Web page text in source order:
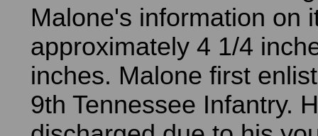
Malone's information on
approximately 4 1/4
inches. Malone first
9th Tennessee Infantry.